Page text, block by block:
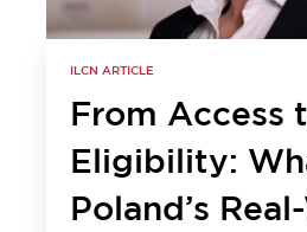
ILCN ARTICLE
From Access
Eligibility:
Poland’s